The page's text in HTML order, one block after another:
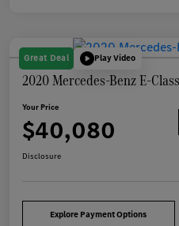
Great Deal Play Video
2020 Mercedes-Benz E-
Your Price
$40,080
Disclosure
Explore Payment Options